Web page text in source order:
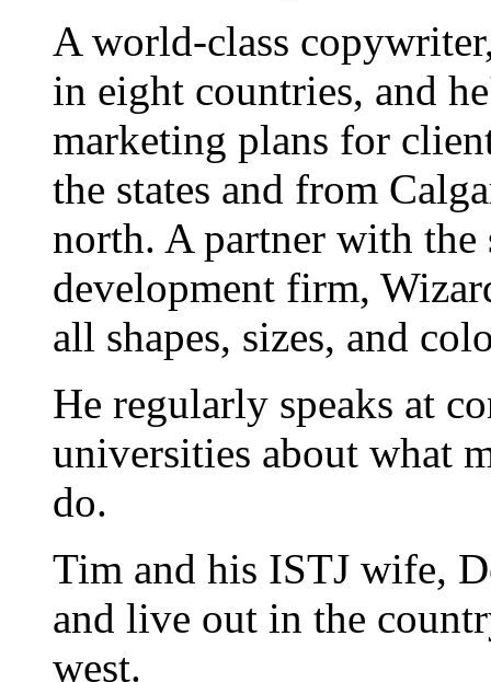
A world-class
in eight countries, and
marketing plans for
the states and from
north. A partner with the
development firm,
all shapes, sizes, and
He regularly speaks at
universities about what
do.
Tim and his ISTJ wife,
and live out in the
west.